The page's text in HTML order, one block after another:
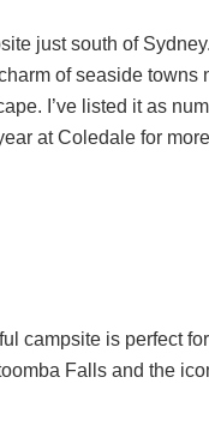
just south of
of seaside towns
I’ve listed it as
at Coledale for
campsite is perfect
Falls and the